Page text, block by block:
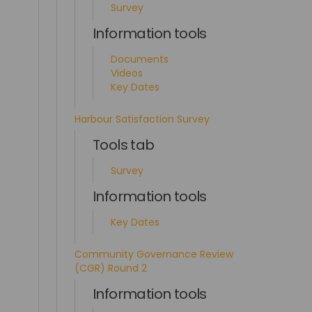
Survey
Information tools
Documents
Videos
Key Dates
Harbour Satisfaction Survey
Tools tab
Survey
Information tools
Key Dates
Community Governance Review
(CGR) Round 2
Information tools